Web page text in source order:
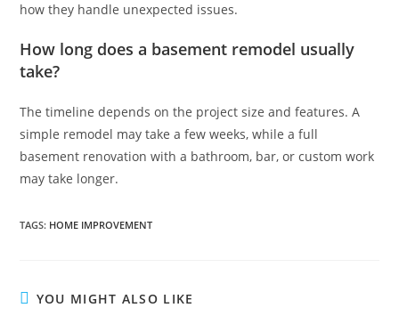
how they handle unexpected issues.
How long does a basement remodel usually
take?
The timeline depends on the project size and features. A
simple remodel may take a few weeks, while a full
basement renovation with a bathroom, bar, or custom work
may take longer.
TAGS: HOME IMPROVEMENT
YOU MIGHT ALSO LIKE